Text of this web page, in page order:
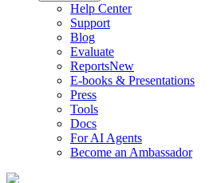
Help Center
Support
Blog
Evaluate
ReportsNew
E-books & Presentations
Press
Tools
Docs
For AI Agents
Become an Ambassador